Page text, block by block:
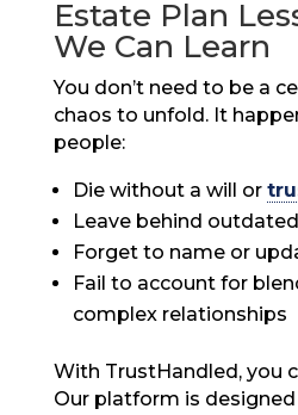
Estate Plan
We Can Learn
You don’t need to be a
chaos to unfold. It
people:
Die without a will or
Leave behind
Forget to name or
Fail to account for
complex relationships
With TrustHandled, you
Our platform is